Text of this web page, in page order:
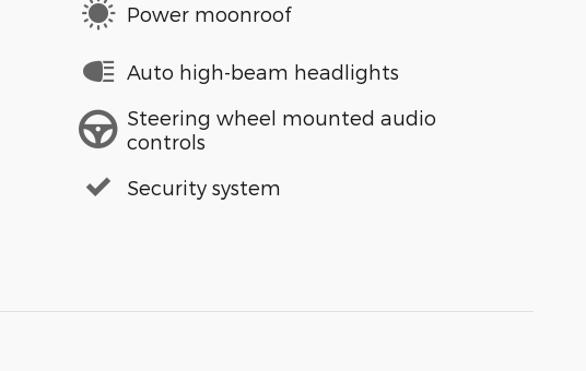
Power moonroof
Auto high-beam headlights
Steering wheel mounted audio
controls
Security system